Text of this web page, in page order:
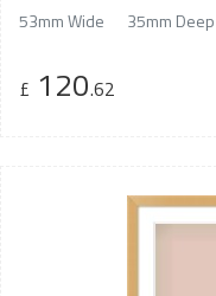
53mm Wide 35mm Deep
£ 120.62